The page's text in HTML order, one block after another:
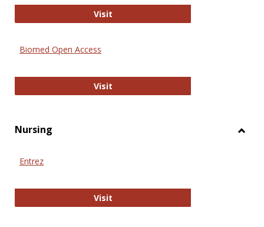
VisitBiology Open
Biomed Open Access
VisitBiomed Open Access
Nursing
Entrez
VisitEntrez